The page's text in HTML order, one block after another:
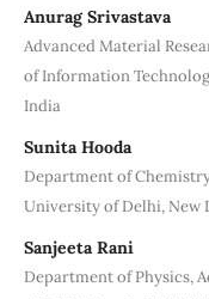
Anurag Srivastava
Advanced Material
of Information
India
Sunita Hooda
Department of
University of Delhi, New
Sanjeeta Rani
Department of Physics,